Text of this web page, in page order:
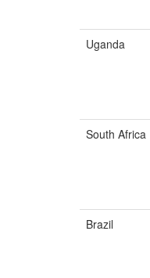
Uganda
South Africa
Brazil